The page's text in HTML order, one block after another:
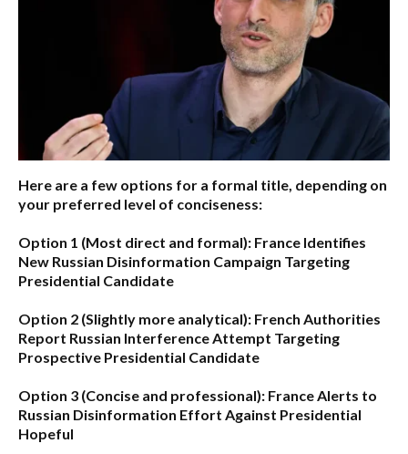
Here are a few options for a formal title, depending on
your preferred level of conciseness:
Option 1 (Most direct and formal): France Identifies
New Russian Disinformation Campaign Targeting
Presidential Candidate
Option 2 (Slightly more analytical): French Authorities
Report Russian Interference Attempt Targeting
Prospective Presidential Candidate
Option 3 (Concise and professional): France Alerts to
Russian Disinformation Effort Against Presidential
Hopeful